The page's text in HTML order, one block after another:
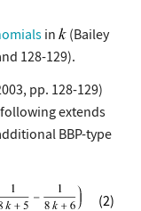
in
(Bailey
128-129).
pp. 128-129)
extends
BBP-type
(2)